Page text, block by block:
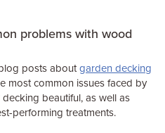
problems with wood
posts aboutgarden decking
most common issues faced by
beautiful, as well as
performing treatments.